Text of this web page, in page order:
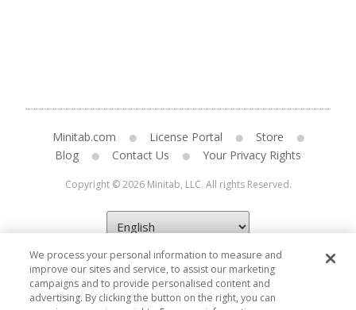
Minitab.com License Portal
Store
Blog
Contact Us Your Privacy Rights
Copyright © 2026 Minitab, LLC. All rights Reserved.
We process your personal information to measure and
improve our sites and service, to assist our marketing
campaigns and to provide personalised content and
advertising. By clicking the button on the right, you can